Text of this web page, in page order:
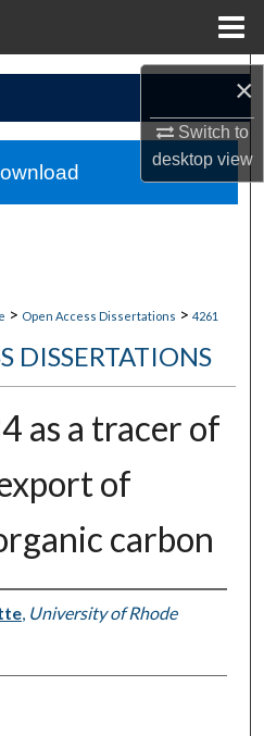
×
Switch to
desktopview
Search
> Open Access Dissertations > 4261
DISSERTATIONS
as a tracer of
of
carbon
, University of Rhode